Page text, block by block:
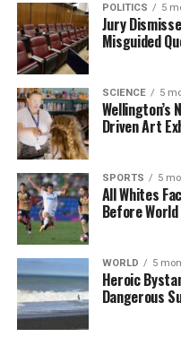
of collaboration with
mentioned that New
regional forums and
critical in ensuring that
competitive on the
“By working together
more resilient and
Zealand,” Luxon
government will
innovation and
enhance the country’s
As New Zealand
message serves as a
decisive action in a
POLITICS 5
Jury
Misguided
SCIENCE 5
Wellington’s
Driven Art
SPORTS 5
All Whites
Before World
WORLD 5
Heroic
Dangerous